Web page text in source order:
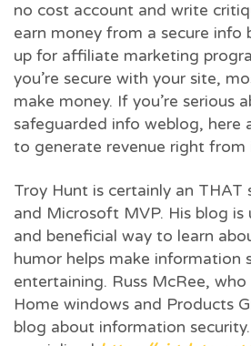
no cost account and write
earn money from a secure info
up for affiliate marketing
you’re secure with your site,
make money. If you’re serious
safeguarded info weblog, here
to generate revenue right from
Troy Hunt is certainly an THAT
and Microsoft MVP. His blog is
and beneficial way to learn
humor helps make information
entertaining. Russ McRee,
Home windows and Products
blog about information